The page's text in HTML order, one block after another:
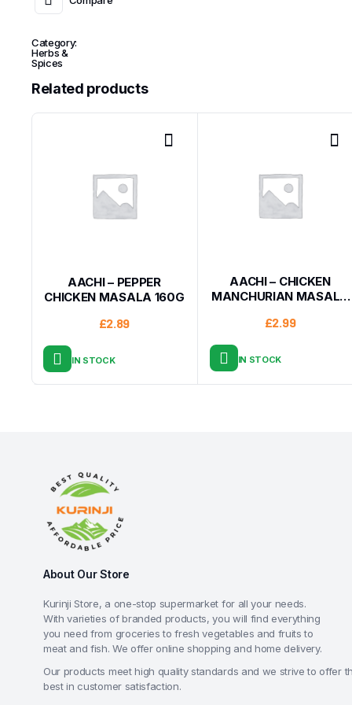
Category:
Herbs &
Spices
Related products
AACHI – PEPPER
CHICKEN MASALA 160G
£2.89
IN STOCK
AACHI – CHICKEN
MANCHURIAN MASALA
£2.99
IN STOCK
About Our Store
Kurinji Store, a one-stop supermarket for all your needs.
With varieties of branded products, you will find everything
you need from groceries to fresh vegetables and fruits to
meat and fish. We offer online shopping and home delivery.
Our products meet high quality standards and we strive to offer
best in customer satisfaction.